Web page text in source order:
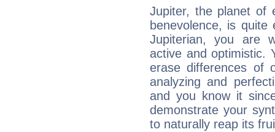
Jupiter, the planet of
benevolence, is
Jupiterian, you are
active and optimistic.
erase differences of
analyzing and
and you know it
demonstrate your
to naturally reap its